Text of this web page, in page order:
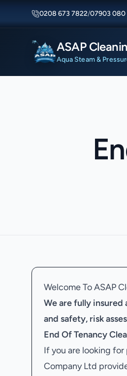
0208 673 7822/07903 080
ASAP
Aqua Steam &
Welcome To ASAP
We are fully
and safety, risk
End Of Tenancy
If you are looking for
Company Ltd